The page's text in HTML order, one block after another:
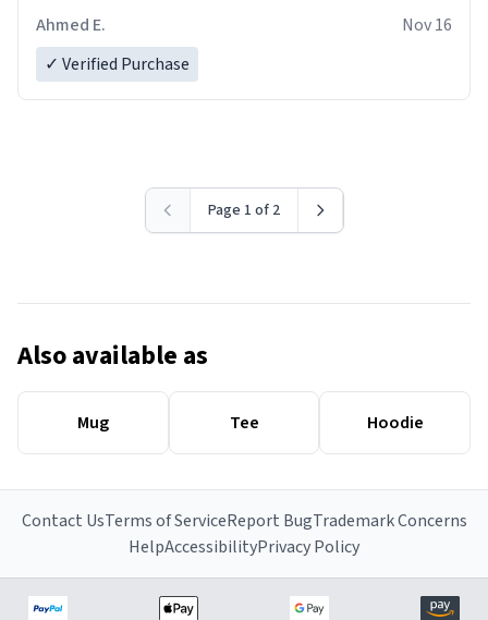
Ahmed E.
Nov 16
✓ Verified Purchase
Page 1 of 2
Also available as
Mug Tee Hoodie
Contact UsTerms of ServiceReport BugTrademark Concerns
HelpAccessibilityPrivacy Policy